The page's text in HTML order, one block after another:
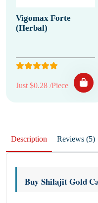
Vigomax Forte
(Herbal)
Just $0.28 /Piece
Description Reviews (5)
Buy Shilajit Gold